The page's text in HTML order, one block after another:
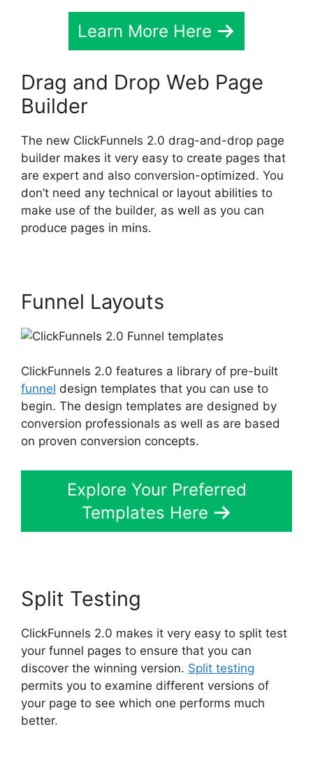
Learn More Here
Drag and Drop Web Page
Builder
The new ClickFunnels 2.0 drag-and-drop page
builder makes it very easy to create pages that
are expert and also conversion-optimized. You
don’t need any technical or layout abilities to
make use of the builder, as well as you can
produce pages in mins.
Funnel Layouts
ClickFunnels 2.0 features a library of pre-built
funnel design templates that you can use to
begin. The design templates are designed by
conversion professionals as well as are based
on proven conversion concepts.
Explore Your Preferred
Templates Here
Split Testing
ClickFunnels 2.0 makes it very easy to split test
your funnel pages to ensure that you can
discover the winning version. Split testing
permits you to examine different versions of
your page to see which one performs much
better.